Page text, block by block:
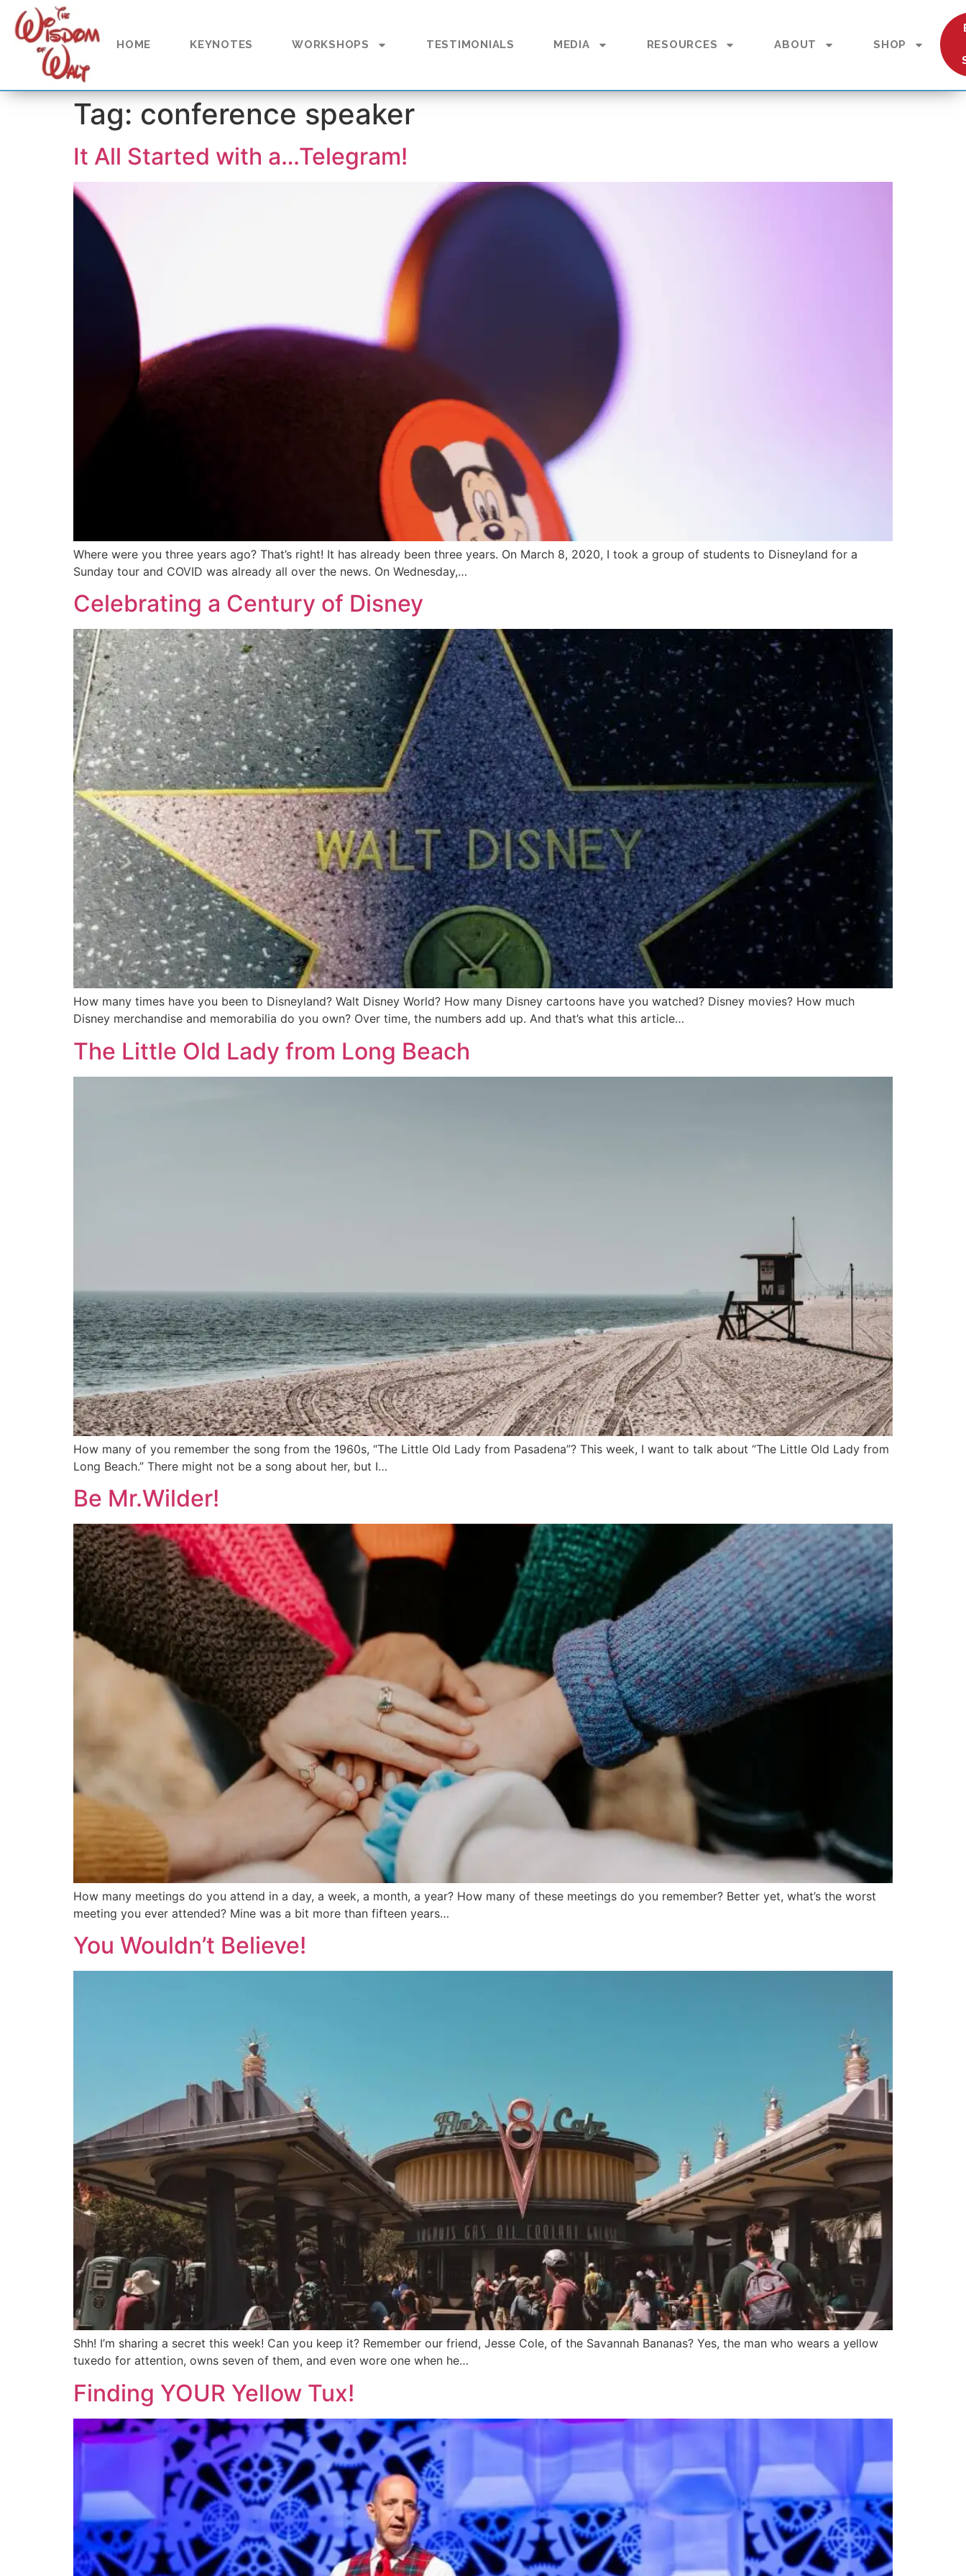
content
HOME KEYNOTES WORKSHOPS TESTIMONIALS MEDIA RESOURCES ABOUT SHOP
Tag: conference speaker
It All Started with a…Telegram!
Where were you three years ago? That’s right! It has already been three years. On March 8, 2020, I took a group of students to Disneyland for a
Sunday tour and COVID was already all over the news. On Wednesday,…
Celebrating a Century of Disney
How many times have you been to Disneyland? Walt Disney World? How many Disney cartoons have you watched? Disney movies? How much
Disney merchandise and memorabilia do you own? Over time, the numbers add up. And that’s what this article…
The Little Old Lady from Long Beach
How many of you remember the song from the 1960s, “The Little Old Lady from Pasadena”? This week, I want to talk about “The Little Old Lady from
Long Beach.” There might not be a song about her, but I…
Be Mr.Wilder!
How many meetings do you attend in a day, a week, a month, a year? How many of these meetings do you remember? Better yet, what’s the worst
meeting you ever attended? Mine was a bit more than fifteen years…
You Wouldn’t Believe!
Shh! I’m sharing a secret this week! Can you keep it? Remember our friend, Jesse Cole, of the Savannah Bananas? Yes, the man who wears a yellow
tuxedo for attention, owns seven of them, and even wore one when he…
Finding YOUR Yellow Tux!